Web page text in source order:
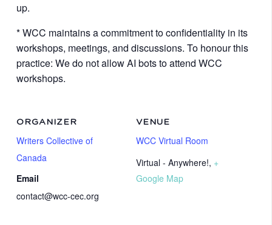
up.
* WCC maintains a commitment to confidentiality in its
workshops, meetings, and discussions. To honour this
practice: We do not allow AI bots to attend WCC
workshops.
VENUE
WCC Virtual Room
Virtual - Anywhere!, +
Google Map
ORGANIZER
Writers Collective of
Canada
Email
contact@wcc-cec.org